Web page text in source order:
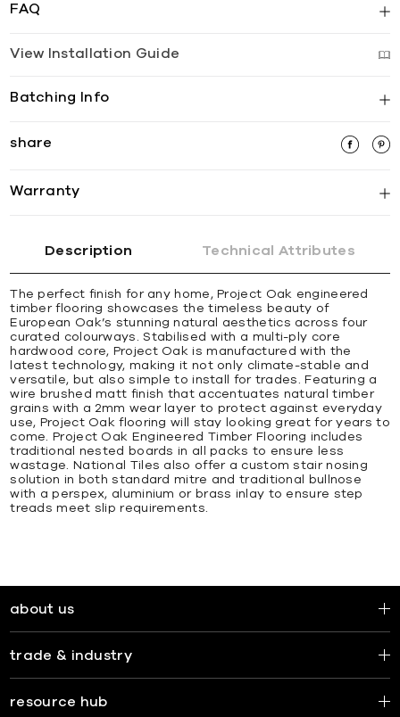
FAQ
View Installation Guide
Batching Info
share
Warranty
Description Technical Attributes
The perfect finish for any home, Project Oak engineered
timber flooring showcases the timeless beauty of
European Oak’s stunning natural aesthetics across four
curated colourways. Stabilised with a multi-ply core
hardwood core, Project Oak is manufactured with the
latest technology, making it not only climate-stable and
versatile, but also simple to install for trades. Featuring a
wire brushed matt finish that accentuates natural timber
grains with a 2mm wear layer to protect against everyday
use, Project Oak flooring will stay looking great for years to
come. Project Oak Engineered Timber Flooring includes
traditional nested boards in all packs to ensure less
wastage. National Tiles also offer a custom stair nosing
solution in both standard mitre and traditional bullnose
with a perspex, aluminium or brass inlay to ensure step
treads meet slip requirements.
about us
trade & industry
resource hub